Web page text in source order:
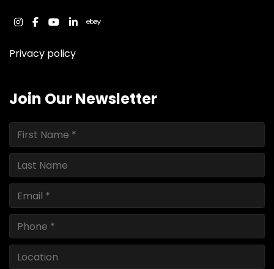
instagram
facebook
youtube
linkedinebay
Privacy policy
Join Our Newsletter